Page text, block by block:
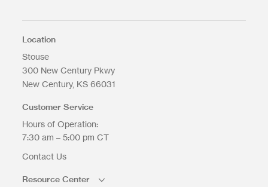
Upload Files
Location
Stouse
300 New Century Pkwy
New Century KS 66031
Customer Service
Hours of Operation:
7:30 am – 5:00 pm CT
Contact Us
Resource Center